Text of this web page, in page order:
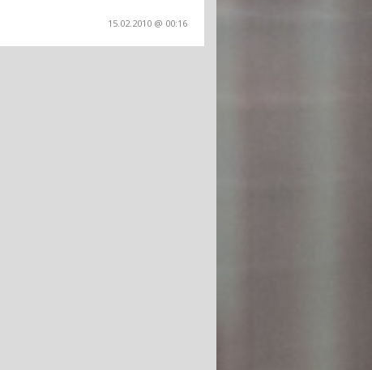
15.02.2010 @ 00:16